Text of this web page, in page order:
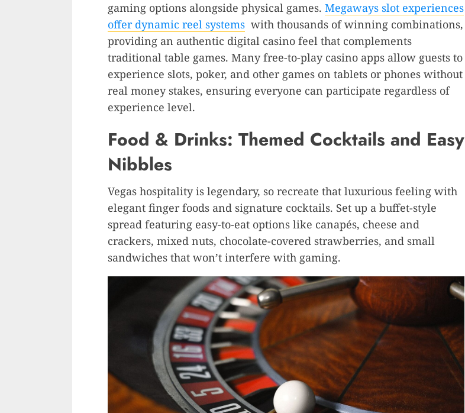
gaming options alongside physical games. Megaways slot experiences
offer dynamic reel systems with thousands of winning combinations,
providing an authentic digital casino feel that complements
traditional table games. Many free-to-play casino apps allow guests to
experience slots, poker, and other games on tablets or phones without
real money stakes, ensuring everyone can participate regardless of
experience level.
Food & Drinks: Themed Cocktails and Easy
Nibbles
Vegas hospitality is legendary, so recreate that luxurious feeling with
elegant finger foods and signature cocktails. Set up a buffet-style
spread featuring easy-to-eat options like canapés, cheese and
crackers, mixed nuts, chocolate-covered strawberries, and small
sandwiches that won’t interfere with gaming.